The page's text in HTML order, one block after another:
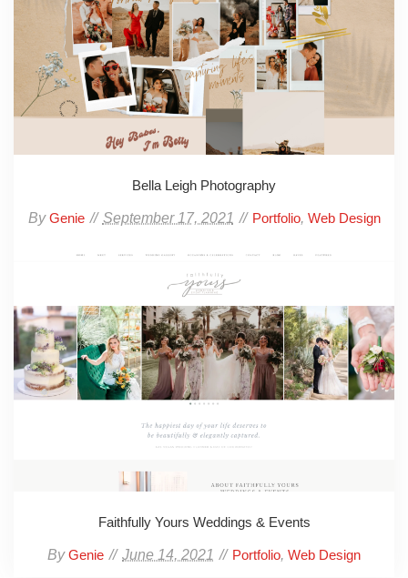
Bella Leigh Photography
ByGenie September 17, 2021 Portfolio, Web Design
Faithfully Yours Weddings & Events
ByGenie June 14, 2021 Portfolio, Web Design